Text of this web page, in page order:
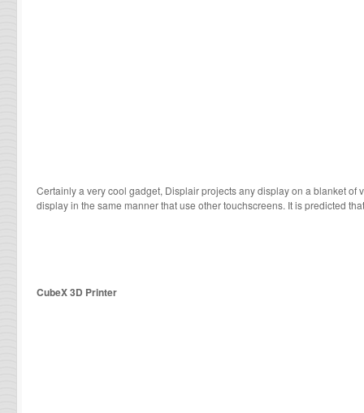
Certainly a very cool gadget, Displair projects any display on a blanket of
display in the same manner that use other touchscreens. It is predicted
CubeX 3D Printer